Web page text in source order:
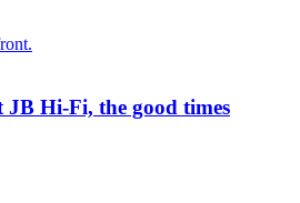
Hi-Fi, the good times